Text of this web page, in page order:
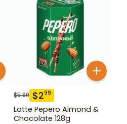
$5.99 $299
Lotte Pepero Almond &
Chocolate 128g